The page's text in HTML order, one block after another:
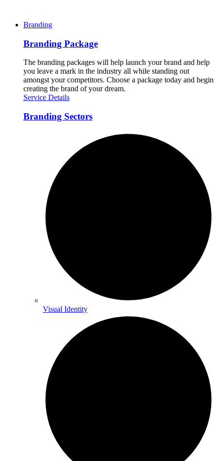
Branding
Branding Package
The branding packages will help launch your brand and help
you leave a mark in the industry all while standing out
amongst your competitors. Choose a package today and begin
creating the brand of your dream.
Service Details
Branding Sectors
Visual Identity